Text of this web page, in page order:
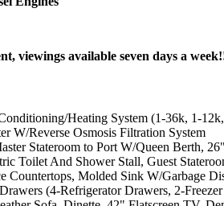
viewings available seven days a
Heating System (1-36k, 1-
W/Reverse Osmosis Filtration System
Stateroom to Port W/Queen Berth,
Toilet And Shower Stall, Guest
Countertops, Molded Sink W/Garbage
(4-Refrigerator Drawers, 2-